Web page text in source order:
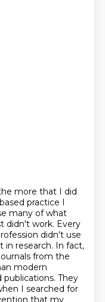
more that I did
practice I
many of what
didn't work. Every
didn't use
research. In fact,
from the
modern
publications. They
I searched for
that my